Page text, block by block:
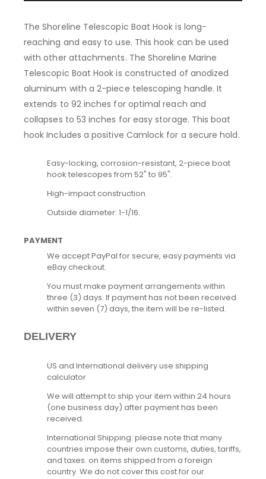
The Shoreline Telescopic Boat Hook is long-
reaching and easy to use. This hook can be used
with other attachments. The Shoreline Marine
Telescopic Boat Hook is constructed of anodized
aluminum with a 2-piece telescoping handle. It
extends to 92 inches for optimal reach and
collapses to 53 inches for easy storage. This boat
hook Includes a positive Camlock for a secure hold.
Easy-locking, corrosion-resistant, 2-piece boat
hook telescopes from 52" to 95".
High-impact construction.
Outside diameter: 1-1/16.
PAYMENT
We accept PayPal for secure, easy payments via
eBay checkout.
You must make payment arrangements within
three (3) days. If payment has not been received
within seven (7) days, the item will be re-listed.
DELIVERY
US and International delivery use shipping
calculator
We will attempt to ship your item within 24 hours
(one business day) after payment has been
received.
International Shipping: please note that many
countries impose their own customs, duties, tariffs,
and taxes. on items shipped from a foreign
country. We do not cover this cost for our